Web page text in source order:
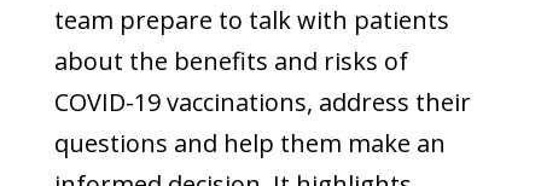
team prepare to talk with patients
about the benefits and risks of
COVID-19 vaccinations, address their
questions and help them make an